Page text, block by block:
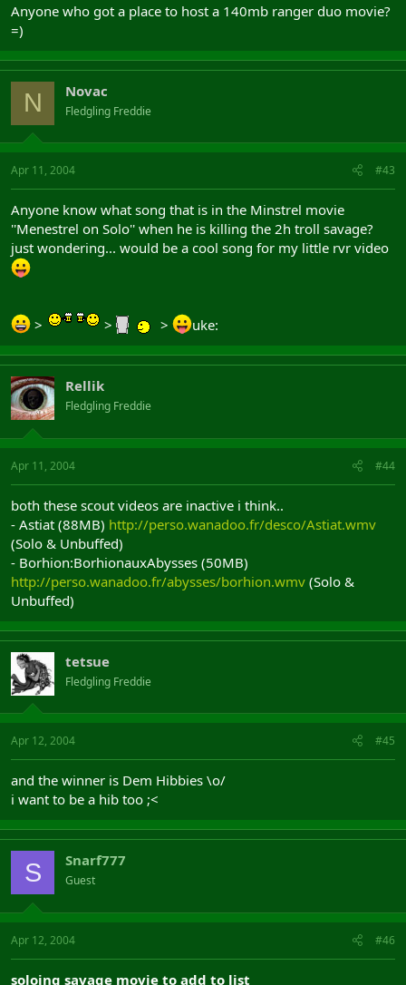
Anyone who got a place to host a 140mb ranger duo movie?
=)
N Novac
Fledgling Freddie
Apr 11, 2004 #43
Anyone know what song that is in the Minstrel movie
''Menestrel on Solo'' when he is killing the 2h troll savage?
just wondering... would be a cool song for my little rvr video
> > > uke:
Rellik
Fledgling Freddie
Apr 11, 2004 #44
both these scout videos are inactive i think..
- Astiat (88MB) http://perso.wanadoo.fr/desco/Astiat.wmv
(Solo & Unbuffed)
- Borhion:BorhionauxAbysses (50MB)
http://perso.wanadoo.fr/abysses/borhion.wmv (Solo &
Unbuffed)
tetsue
Fledgling Freddie
Apr 12, 2004 #45
and the winner is Dem Hibbies \o/
i want to be a hib too ;<
S Snarf777
Guest
Apr 12, 2004 #46
soloing savage movie to add to list